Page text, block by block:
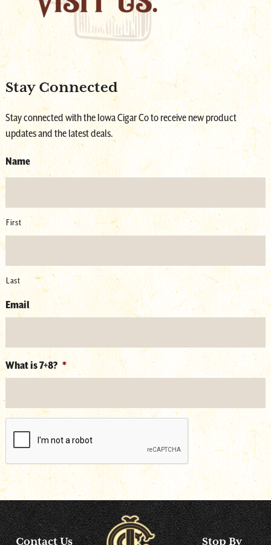
Stay Connected
Stay connected with the Iowa Cigar Co to receive new product
updates and the latest deals.
Name
First
Last
Email
What is 7+8? *
reCAPTCHA
Contact Us Stop By